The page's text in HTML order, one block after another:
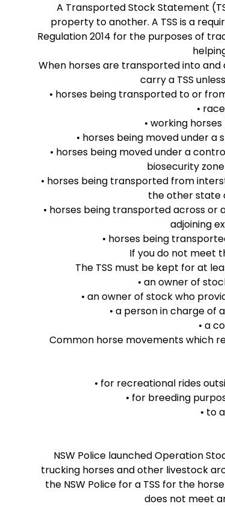
A Transported Stock Statement
property to another. A TSS is a
Regulation 2014 for the purposes of
When horses are transported into and
carry a TSS
• horses being transported to or
•
• working
• horses being moved under a
• horses being moved under a
biosecurity
• horses being transported from
the other state
• horses being transported across
adjoining
• horses being
If you do not meet
The TSS must be kept for at
• an owner of
• an owner of stock who
• a person in charge of
• a
Common horse movements which
• for recreational rides
• for breeding
• to
NSW Police launched Operation
trucking horses and other livestock
the NSW Police for a TSS for the
does not meet